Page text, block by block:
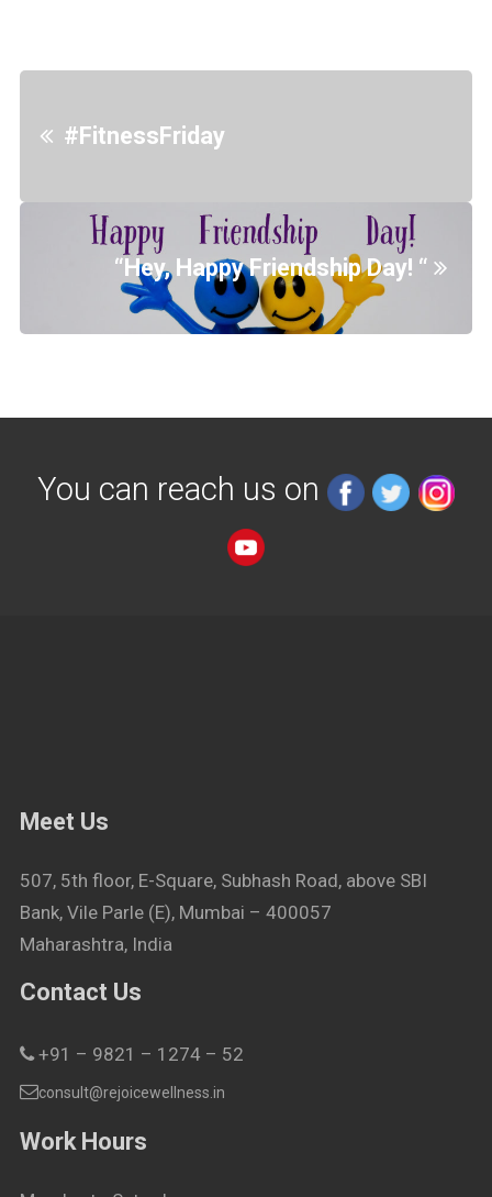
#FitnessFriday
“Hey, Happy Friendship Day! “
You can reach us on
Meet Us
507, 5th floor, E-Square, Subhash Road, above SBI
Bank, Vile Parle (E), Mumbai – 400057
Maharashtra, India
Contact Us
+91 – 9821 – 1274 – 52
consult@rejoicewellness.in
Work Hours